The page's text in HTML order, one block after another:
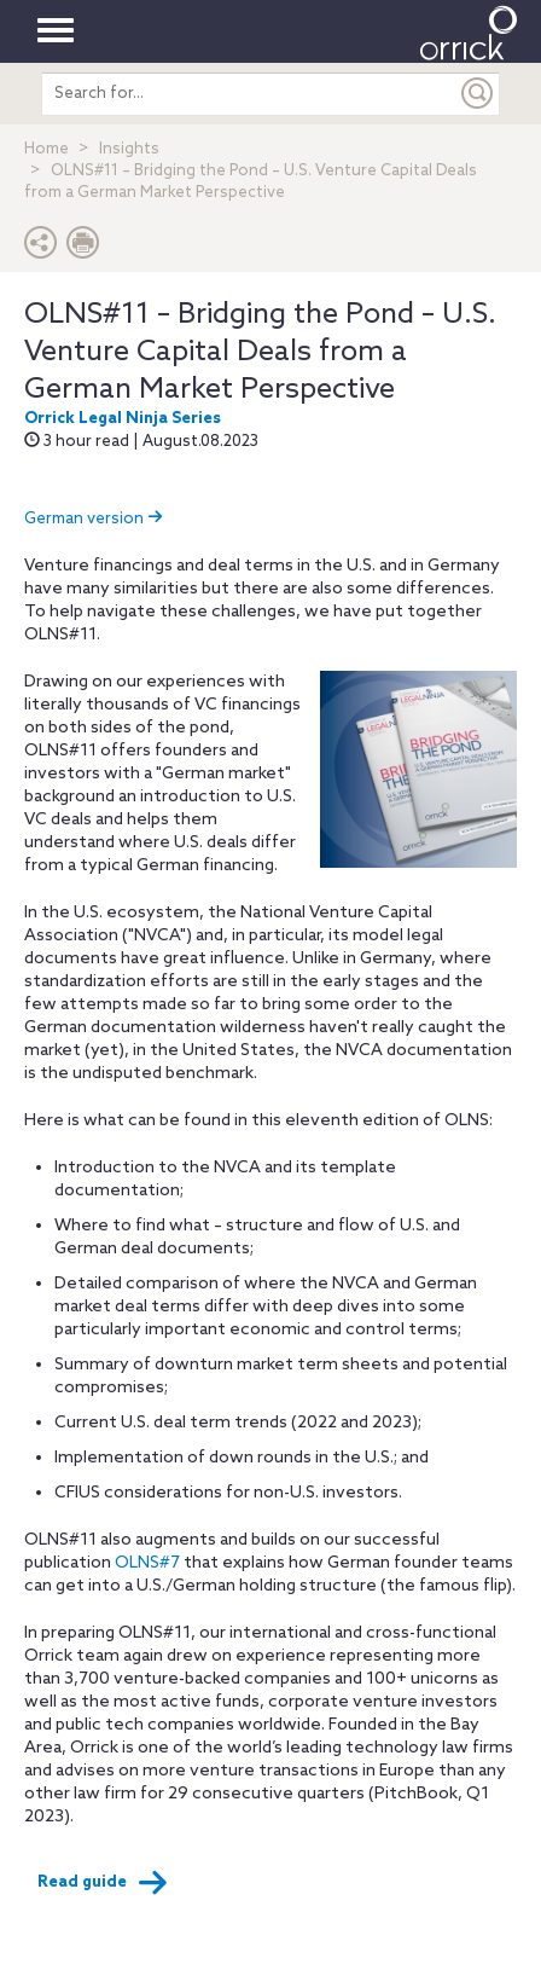
Toggle
navigation
Search
entire
Home
Insights
OLNS#11 – Bridging the Pond – U.S. Venture Capital Deals
from a German Market Perspective
OLNS#11 – Bridging the Pond – U.S.
Venture Capital Deals from a
German Market Perspective
Orrick Legal Ninja Series
3 hour read | August.08.2023
German version
Venture financings and deal terms in the U.S. and in Germany
have many similarities but there are also some differences.
To help navigate these challenges, we have put together
OLNS#11.
Drawing on our experiences with
literally thousands of VC financings
on both sides of the pond,
OLNS#11 offers founders and
investors with a "German market"
background an introduction to U.S.
VC deals and helps them
understand where U.S. deals differ
from a typical German financing.
In the U.S. ecosystem, the National Venture Capital
Association ("NVCA") and, in particular, its model legal
documents have great influence. Unlike in Germany, where
standardization efforts are still in the early stages and the
few attempts made so far to bring some order to the
German documentation wilderness haven't really caught the
market (yet), in the United States, the NVCA documentation
is the undisputed benchmark.
Here is what can be found in this eleventh edition of OLNS:
Introduction to the NVCA and its template
documentation;
Where to find what – structure and flow of U.S. and
German deal documents;
Detailed comparison of where the NVCA and German
market deal terms differ with deep dives into some
particularly important economic and control terms;
Summary of downturn market term sheets and potential
compromises;
Current U.S. deal term trends (2022 and 2023);
Implementation of down rounds in the U.S.; and
CFIUS considerations for non-U.S. investors.
OLNS#11 also augments and builds on our successful
publication OLNS#7 that explains how German founder teams
can get into a U.S./German holding structure (the famous flip).
In preparing OLNS#11, our international and cross-functional
Orrick team again drew on experience representing more
than 3,700 venture-backed companies and 100+ unicorns as
well as the most active funds, corporate venture investors
and public tech companies worldwide. Founded in the Bay
Area, Orrick is one of the world’s leading technology law firms
and advises on more venture transactions in Europe than any
other law firm for 29 consecutive quarters (PitchBook, Q1
2023).
Read guide